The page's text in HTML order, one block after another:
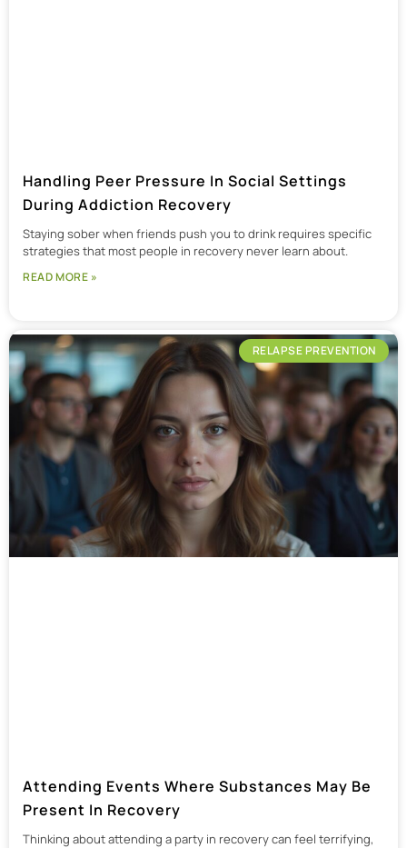
Handling Peer Pressure In Social Settings
During Addiction Recovery
Staying sober when friends push you to drink requires specific
strategies that most people in recovery never learn about.
READ MORE »
RELAPSE PREVENTION
Attending Events Where Substances May Be
Present In Recovery
Thinking about attending a party in recovery can feel terrifying,